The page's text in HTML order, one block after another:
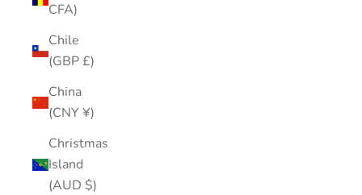
CFA)
Chile
(GBP £)
China
(CNY ¥)
Christmas
Island
(AUD $)